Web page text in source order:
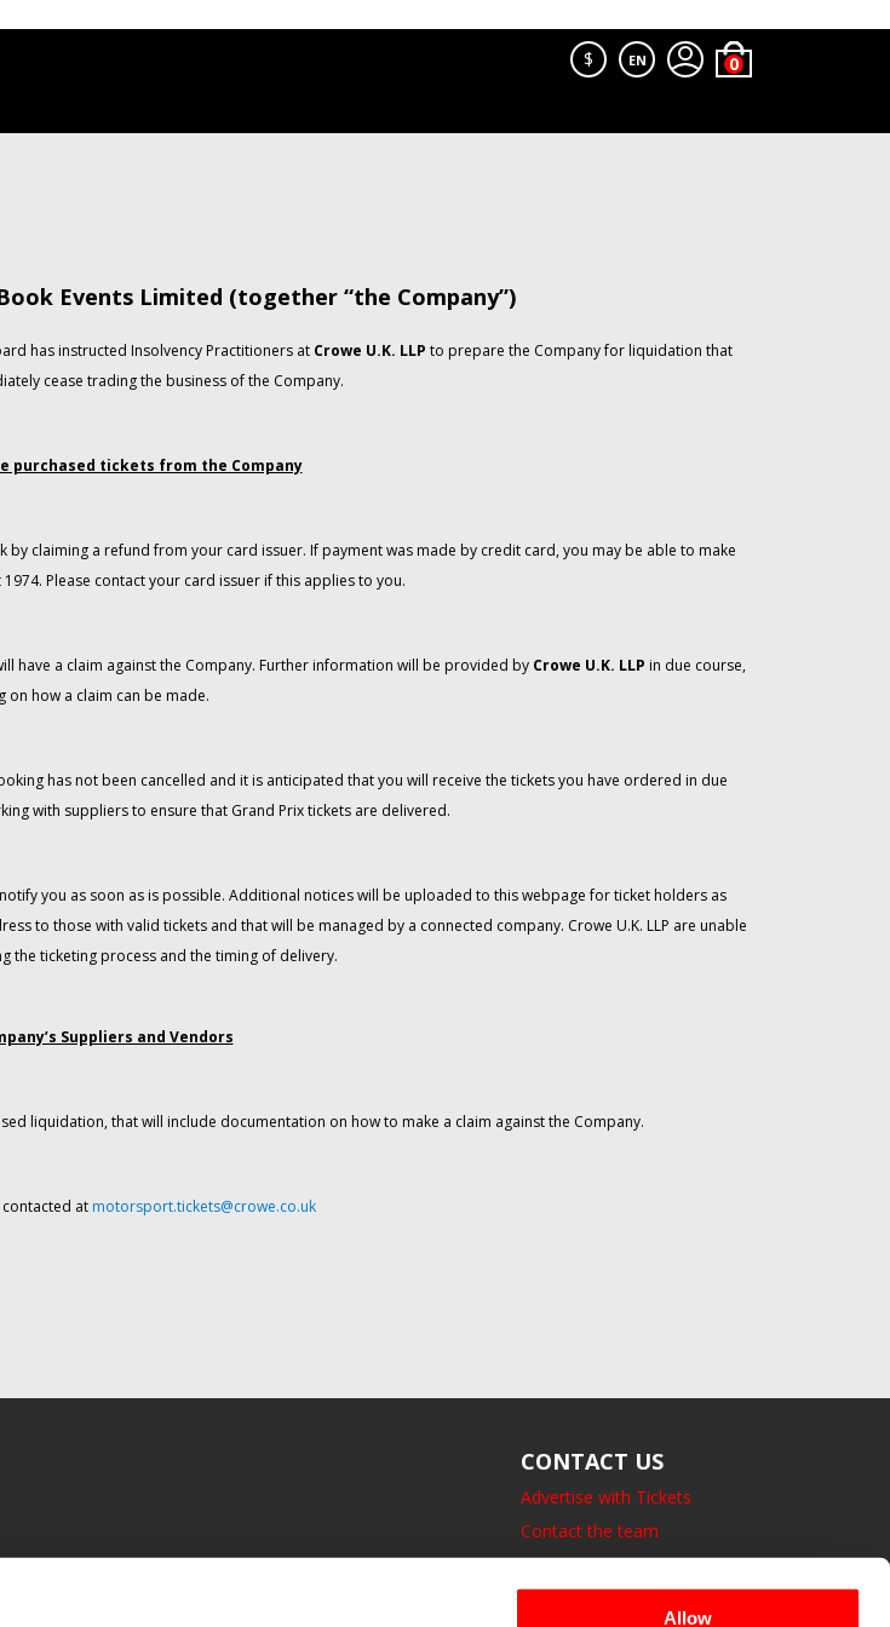
Allow
$ EN
Events Limited (together “the Company”)
has instructed Insolvency Practitioners at Crowe U.K. LLP to prepare the Company for liquidation that
cease trading the business of the Company.
purchased tickets from the Company
claiming a refund from your card issuer. If payment was made by credit card, you may be able to make
Please contact your card issuer if this applies to you.
have a claim against the Company. Further information will be provided by Crowe U.K. LLP in due course,
on how a claim can be made.
has not been cancelled and it is anticipated that you will receive the tickets you have ordered in due
with suppliers to ensure that Grand Prix tickets are delivered.
you as soon as is possible. Additional notices will be uploaded to this webpage for ticket holders as
to those with valid tickets and that will be managed by a connected company. Crowe U.K. LLP are unable
the ticketing process and the timing of delivery.
Suppliers and Vendors
liquidation, that will include documentation on how to make a claim against the Company.
contacted at motorsport.tickets@crowe.co.uk
CONTACT US
Advertise with Tickets
Contact the team
14 Bedford Square, London.
UK, WC1B 3JA